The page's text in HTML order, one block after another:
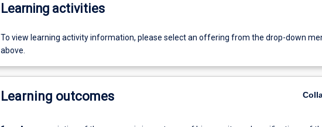
Learning activities
To view learning activity information, please select an offering from the drop-down
above.
Learning outcomes